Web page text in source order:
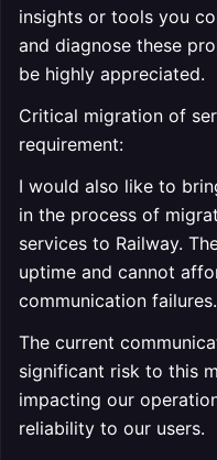
insights or tools you
and diagnose these
be highly appreciated.
Critical migration of
requirement:
I would also like to
in the process of
services to Railway.
uptime and cannot
communication failures.
The current
significant risk to this
impacting our
reliability to our users.